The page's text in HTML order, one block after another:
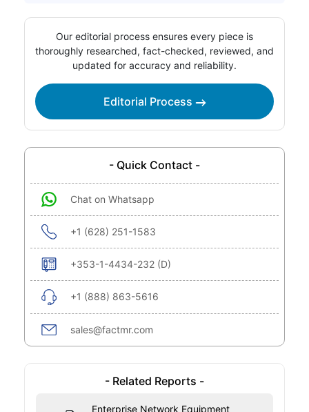
Our editorial process ensures every piece is
thoroughly researched, fact-checked, reviewed, and
updated for accuracy and reliability.
Editorial Process
- Quick Contact -
Chat on Whatsapp
+1 (628) 251-1583
+353-1-4434-232 (D)
+1 (888) 863-5616
sales@factmr.com
- Related Reports -
Enterprise Network Equipment